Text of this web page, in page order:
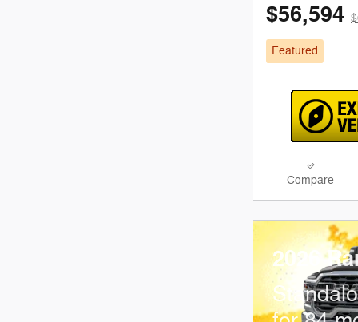
$56,594
Featured
Compare
2026